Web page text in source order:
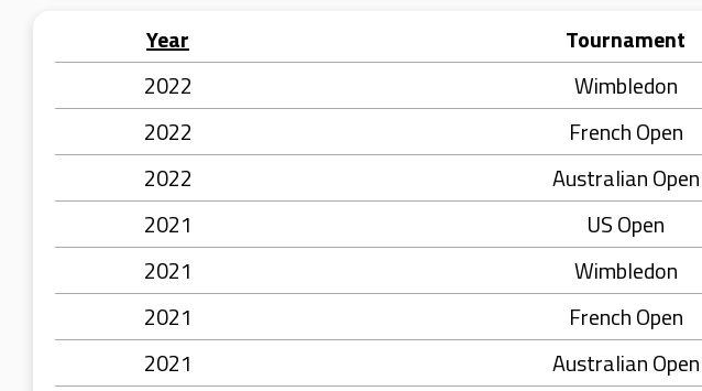
Year Tournament
2022
Wimbledon
2022
French Open
2022
Australian Open
2021
US Open
2021
Wimbledon
2021
French Open
2021
Australian Open